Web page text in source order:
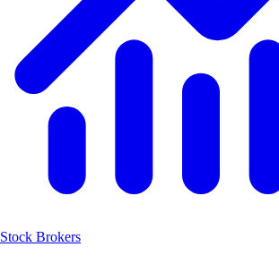
Stock Brokers